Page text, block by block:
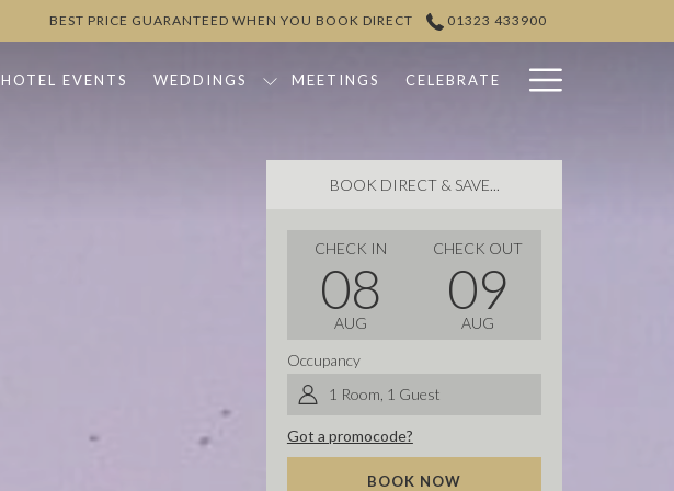
BEST PRICE GUARANTEED WHEN YOU BOOK DIRECT 01323 433900
HOTEL EVENTS WEDDINGS MEETINGS CELEBRATE
Menu
BOOK DIRECT & SAVE...
CHECK IN
THIS
BUTTON
OPENS
CALENDAR
SELECT
CHECK
IN
SELECTED
CHECK
IS
AUGUST
2026.
08
AUG
CHECK OUT
THIS
BUTTON
OPENS
SELECT
OUT
DATE.
SELECTED
CHECK
OUT
AUGUST
09
AUG
Occupancy
1 Room 1 Guest
Got a promocode?
BOOK NOW